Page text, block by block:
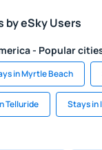
by eSky Users
- Popular
in Myrtle Beach
Telluride Stays in